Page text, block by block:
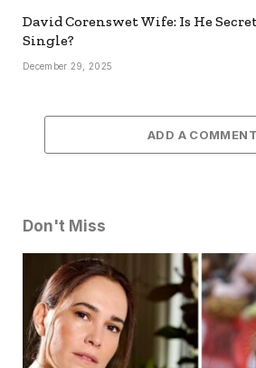
David Corenswet Wife: Is He
Single?
December 29, 2025
ADD A COMMENT
Don't Miss